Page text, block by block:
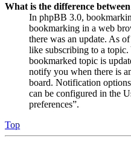
What is the difference
In phpBB 3.0,
bookmarking in a web
there was an update. As
like subscribing to a
bookmarked topic is
notify you when there is
board. Notification
can be configured in the
preferences”.
Top